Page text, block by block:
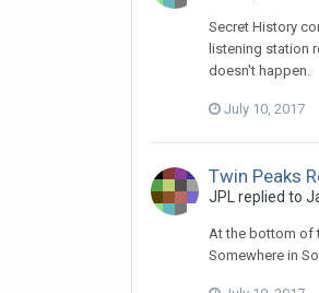
Secret History
listening station
doesn't happen.
July 10, 2017
Twin Peaks
JPL replied to
At the bottom of
Somewhere in